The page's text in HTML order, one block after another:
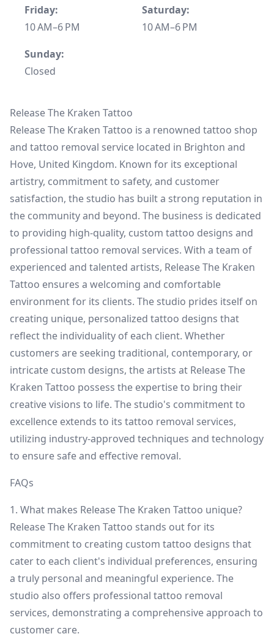
Friday:
10 AM–6 PM
Saturday:
10 AM–6 PM
Sunday:
Closed
Release The Kraken Tattoo
Release The Kraken Tattoo is a renowned tattoo shop
and tattoo removal service located in Brighton and
Hove, United Kingdom. Known for its exceptional
artistry, commitment to safety, and customer
satisfaction, the studio has built a strong reputation in
the community and beyond. The business is dedicated
to providing high-quality, custom tattoo designs and
professional tattoo removal services. With a team of
experienced and talented artists, Release The Kraken
Tattoo ensures a welcoming and comfortable
environment for its clients. The studio prides itself on
creating unique, personalized tattoo designs that
reflect the individuality of each client. Whether
customers are seeking traditional, contemporary, or
intricate custom designs, the artists at Release The
Kraken Tattoo possess the expertise to bring their
creative visions to life. The studio's commitment to
excellence extends to its tattoo removal services,
utilizing industry-approved techniques and technology
to ensure safe and effective removal.
FAQs
1. What makes Release The Kraken Tattoo unique?
Release The Kraken Tattoo stands out for its
commitment to creating custom tattoo designs that
cater to each client's individual preferences, ensuring
a truly personal and meaningful experience. The
studio also offers professional tattoo removal
services, demonstrating a comprehensive approach to
customer care.